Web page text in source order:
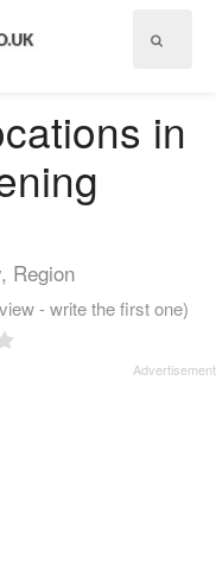
in
Region
- write the first one)